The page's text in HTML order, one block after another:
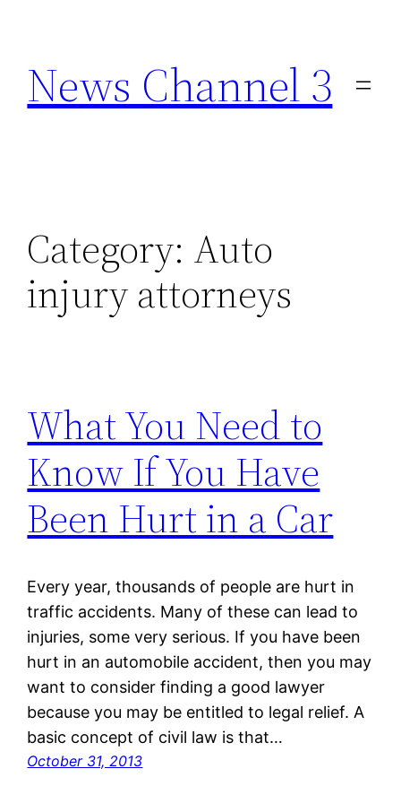
content
News Channel 3
Category: Auto
injury attorneys
What You Need to
Know If You Have
Been Hurt in a Car
Every year, thousands of people are hurt in
traffic accidents. Many of these can lead to
injuries, some very serious. If you have been
hurt in an automobile accident, then you may
want to consider finding a good lawyer
because you may be entitled to legal relief. A
basic concept of civil law is that…
October 31, 2013